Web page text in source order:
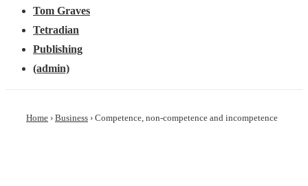
Tom Graves
Tetradian
Publishing
(admin)
Home › Business › Competence, non-competence and incompetence